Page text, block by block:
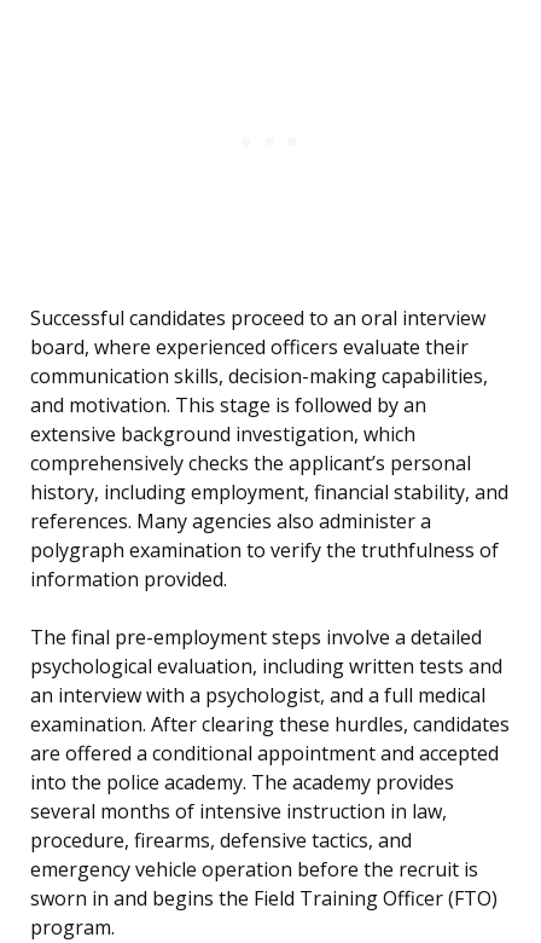
Successful candidates proceed to an oral interview
board, where experienced officers evaluate their
communication skills, decision-making capabilities,
and motivation. This stage is followed by an
extensive background investigation, which
comprehensively checks the applicant’s personal
history, including employment, financial stability, and
references. Many agencies also administer a
polygraph examination to verify the truthfulness of
information provided.
The final pre-employment steps involve a detailed
psychological evaluation, including written tests and
an interview with a psychologist, and a full medical
examination. After clearing these hurdles, candidates
are offered a conditional appointment and accepted
into the police academy. The academy provides
several months of intensive instruction in law,
procedure, firearms, defensive tactics, and
emergency vehicle operation before the recruit is
sworn in and begins the Field Training Officer (FTO)
program.